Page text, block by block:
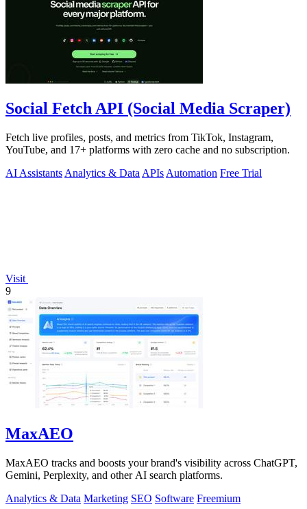
Social Fetch API (Social Media Scraper)
Fetch live profiles, posts, and metrics from TikTok, Instagram,
YouTube, and 17+ platforms with zero cache and no subscription.
AI Assistants Analytics & Data APIs Automation Free Trial
Visit
9
MaxAEO
MaxAEO tracks and boosts your brand's visibility across ChatGPT,
Gemini, Perplexity, and other AI search platforms.
Analytics & Data Marketing SEO Software Freemium